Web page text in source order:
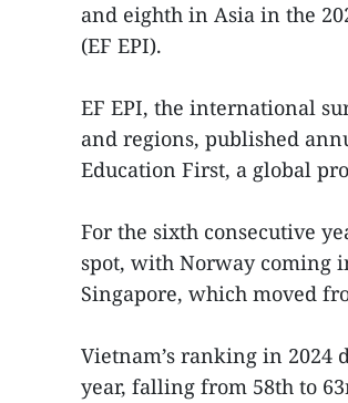
and eighth in Asia in the
(EF EPI).
EF EPI, the international
and regions, published
Education First, a global
For the sixth consecutive
spot, with Norway coming
Singapore, which moved
Vietnam’s ranking in 2024
year, falling from 58th to